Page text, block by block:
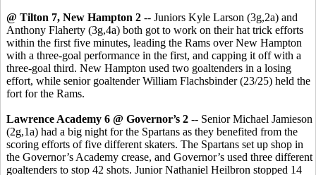
@ Tilton 7, New Hampton 2 -- Juniors Kyle Larson (3g,2a) and
Anthony Flaherty (3g,4a) both got to work on their hat trick efforts
within the first five minutes, leading the Rams over New Hampton
with a three-goal performance in the first, and capping it off with a
three-goal third. New Hampton used two goaltenders in a losing
effort, while senior goaltender William Flachsbinder (23/25) held the
fort for the Rams.
Lawrence Academy 6 @ Governor’s 2 -- Senior Michael Jamieson
(2g,1a) had a big night for the Spartans as they benefited from the
scoring efforts of five different skaters. The Spartans set up shop in
the Governor’s Academy crease, and Governor’s used three different
goaltenders to stop 42 shots. Junior Nathaniel Heilbron stopped 14